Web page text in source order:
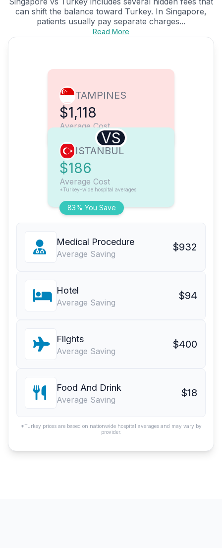
can shift the balance toward Turkey. In Singapore,
patients usually pay separate charges...
Read More
TAMPINES
$1,118
Average Cost
VS
83% You Save
ISTANBUL
$186
Average Cost
*Turkey-wide hospital averages
Medical Procedure
Average Saving
$932
Hotel
Average Saving
$94
Flights
Average Saving
$400
Food And Drink
Average Saving
$18
*Turkey prices are based on nationwide hospital averages and may vary by
provider.